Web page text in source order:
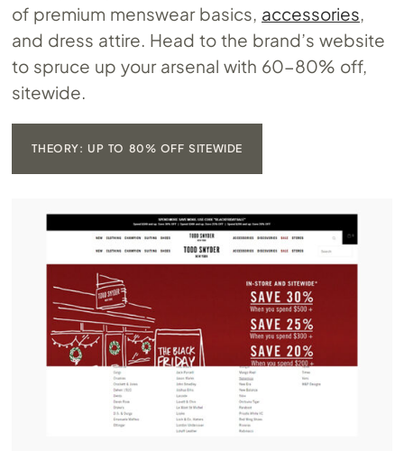
of premium menswear basics, accessories,
and dress attire. Head to the brand’s website
to spruce up your arsenal with 60-80% off,
sitewide.
THEORY: UP TO 80% OFF SITEWIDE